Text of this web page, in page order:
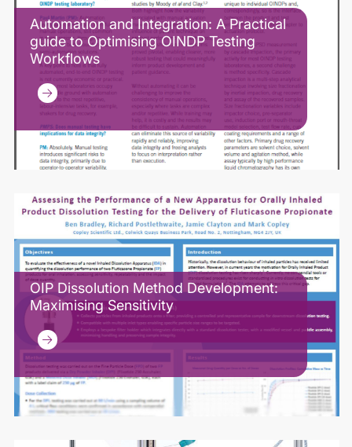
Automation and Integration: A Practical
guide to Optimising OINDP Testing
Workflows
OIP Dissolution Method Development:
Maximising Sensitivity